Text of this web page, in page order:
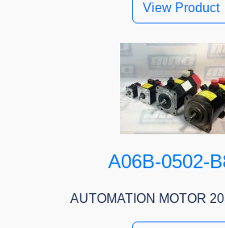
View Product
A06B-0502-
AUTOMATION MOTOR